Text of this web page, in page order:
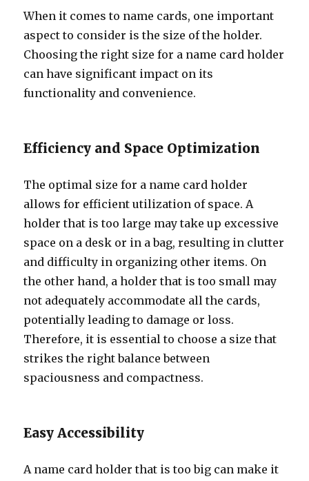
When it comes to name cards, one important
aspect to consider is the size of the holder.
Choosing the right size for a name card holder
can have significant impact on its
functionality and convenience.
Efficiency and Space Optimization
The optimal size for a name card holder
allows for efficient utilization of space. A
holder that is too large may take up excessive
space on a desk or in a bag, resulting in clutter
and difficulty in organizing other items. On
the other hand, a holder that is too small may
not adequately accommodate all the cards,
potentially leading to damage or loss.
Therefore, it is essential to choose a size that
strikes the right balance between
spaciousness and compactness.
Easy Accessibility
A name card holder that is too big can make it